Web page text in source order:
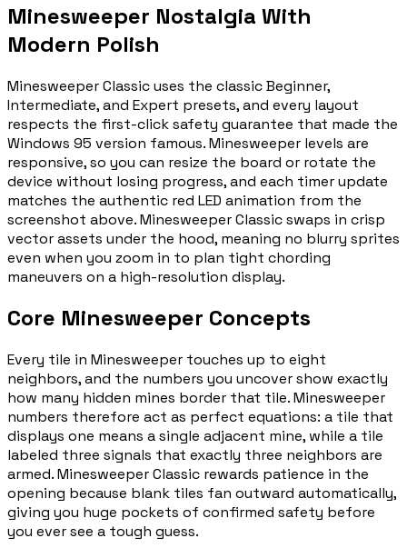
Minesweeper Nostalgia With
Modern Polish
Minesweeper Classic uses the classic Beginner,
Intermediate, and Expert presets, and every layout
respects the first-click safety guarantee that made the
Windows 95 version famous. Minesweeper levels are
responsive, so you can resize the board or rotate the
device without losing progress, and each timer update
matches the authentic red LED animation from the
screenshot above. Minesweeper Classic swaps in crisp
vector assets under the hood, meaning no blurry sprites
even when you zoom in to plan tight chording
maneuvers on a high-resolution display.
Core Minesweeper Concepts
Every tile in Minesweeper touches up to eight
neighbors, and the numbers you uncover show exactly
how many hidden mines border that tile. Minesweeper
numbers therefore act as perfect equations: a tile that
displays one means a single adjacent mine, while a tile
labeled three signals that exactly three neighbors are
armed. Minesweeper Classic rewards patience in the
opening because blank tiles fan outward automatically,
giving you huge pockets of confirmed safety before
you ever see a tough guess.